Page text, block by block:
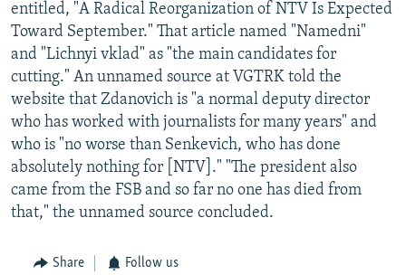
entitled, "A Radical Reorganization of NTV Is Expected
Toward September." That article named "Namedni"
and "Lichnyi vklad" as "the main candidates for
cutting." An unnamed source at VGTRK told the
website that Zdanovich is "a normal deputy director
who has worked with journalists for many years" and
who is "no worse than Senkevich, who has done
absolutely nothing for [NTV]." "The president also
came from the FSB and so far no one has died from
that," the unnamed source concluded.
Share Follow us